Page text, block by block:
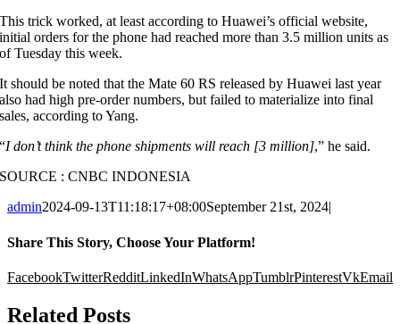
This trick worked, at least according to Huawei’s official website,
initial orders for the phone had reached more than 3.5 million units as
of Tuesday this week.
It should be noted that the Mate 60 RS released by Huawei last year
also had high pre-order numbers, but failed to materialize into final
sales, according to Yang.
“I don’t think the phone shipments will reach [3 million],” he said.
SOURCE : CNBC INDONESIA
admin2024-09-13T11:18:17+08:00September 21st, 2024|
Share This Story, Choose Your Platform!
FacebookTwitterRedditLinkedInWhatsAppTumblrPinterestVkEmail
Related Posts